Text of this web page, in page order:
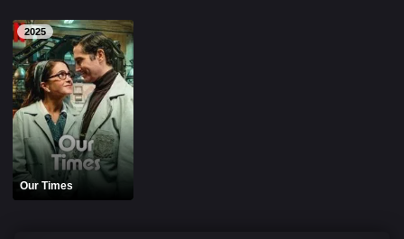
2025
Our Times